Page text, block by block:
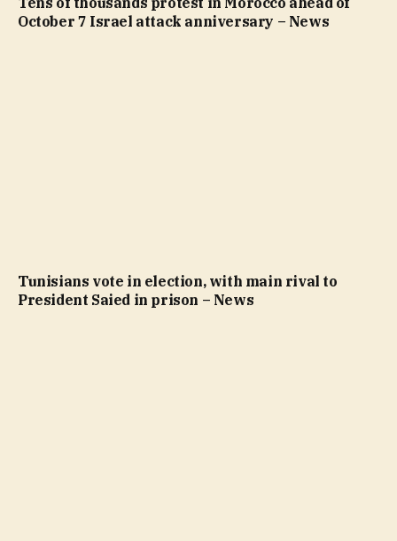
October 7 Israel attack anniversary – News
Tunisians vote in election, with main rival to
President Saied in prison – News